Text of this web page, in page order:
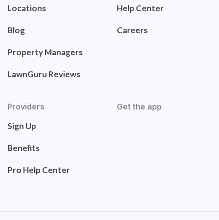
Locations
Blog
Property Managers
LawnGuru Reviews
Help Center
Careers
Providers
Sign Up
Benefits
Pro Help Center
Get the app